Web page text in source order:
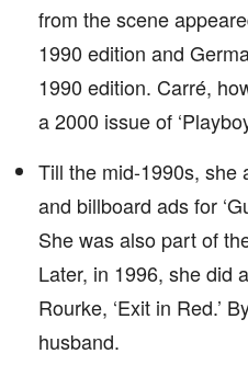
from the scene
1990 edition and
1990 edition. Carré,
a 2000 issue of
Till the mid-1990s, she
and billboard ads for
She was also part of
Later, in 1996, she did
Rourke, ‘Exit in Red.’
husband.